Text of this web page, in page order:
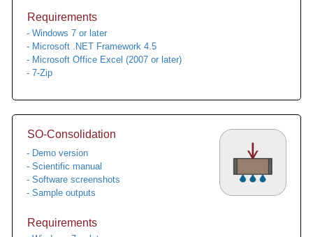
Requirements
- Windows 7 or later
- Microsoft .NET Framework 4.5
- Microsoft Office Excel (2007 or later)
- 7-Zip
SO-Consolidation
- Demo version
- Scientific manual
- Software screenshots
- Sample outputs
Requirements